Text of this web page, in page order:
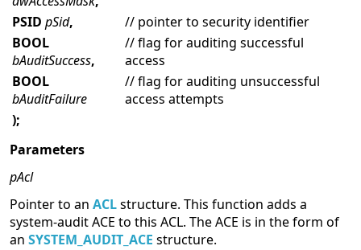
PSID pSid,
// pointer to security identifier
BOOL
bAuditSuccess,
// flag for auditing successful
access
BOOL
bAuditFailure
// flag for auditing unsuccessful
access attempts
);
Parameters
pAcl
Pointer to an ACLstructure. This function adds a
system-audit ACE to this ACL. The ACE is in the form of
an SYSTEM_AUDIT_ACE structure.